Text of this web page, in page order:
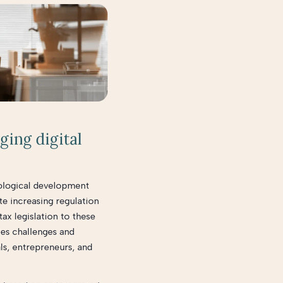
digital
development
increasing regulation
legislation to these
challenges and
entrepreneurs, and